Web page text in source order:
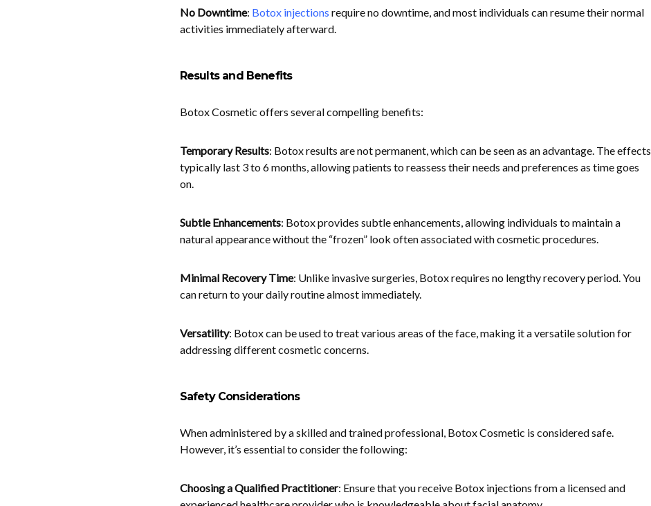
No Downtime: Botox injections require no downtime, and most individuals can resume their normal
activities immediately afterward.
Results and Benefits
Botox Cosmetic offers several compelling benefits:
Temporary Results: Botox results are not permanent, which can be seen as an advantage. The effects
typically last 3 to 6 months, allowing patients to reassess their needs and preferences as time goes
on.
Subtle Enhancements: Botox provides subtle enhancements, allowing individuals to maintain a
natural appearance without the “frozen” look often associated with cosmetic procedures.
Minimal Recovery Time: Unlike invasive surgeries, Botox requires no lengthy recovery period. You
can return to your daily routine almost immediately.
Versatility: Botox can be used to treat various areas of the face, making it a versatile solution for
addressing different cosmetic concerns.
Safety Considerations
When administered by a skilled and trained professional, Botox Cosmetic is considered safe.
However, it’s essential to consider the following:
Choosing a Qualified Practitioner: Ensure that you receive Botox injections from a licensed and